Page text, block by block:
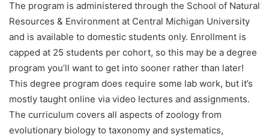
The program is administered through the School of Natural
Resources & Environment at Central Michigan University
and is available to domestic students only. Enrollment is
capped at 25 students per cohort, so this may be a degree
program you’ll want to get into sooner rather than later!
This degree program does require some lab work, but it’s
mostly taught online via video lectures and assignments.
The curriculum covers all aspects of zoology from
evolutionary biology to taxonomy and systematics,